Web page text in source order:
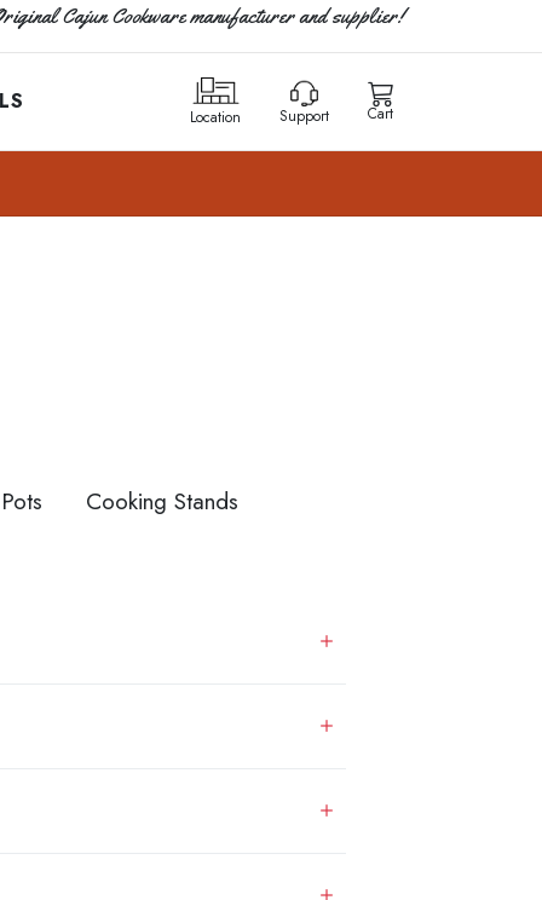
Cajun Cookware manufacturer and supplier!
Location Support Cart
Cooking Stands